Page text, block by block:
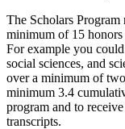
The Scholars Program
minimum of 15 honors
For example you
social sciences, and
over a minimum of
minimum 3.4
program and to
transcripts.